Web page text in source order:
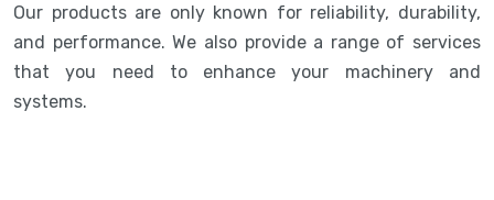
Our products are only known for reliability, durability,
and performance. We also provide a range of services
that you need to enhance your machinery and
systems.